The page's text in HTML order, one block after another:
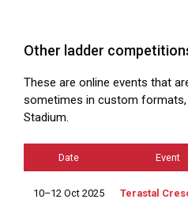
Other ladder
These are online events that
sometimes in custom
Stadium.
Date Event
10–12 Oct 2025
Terastal